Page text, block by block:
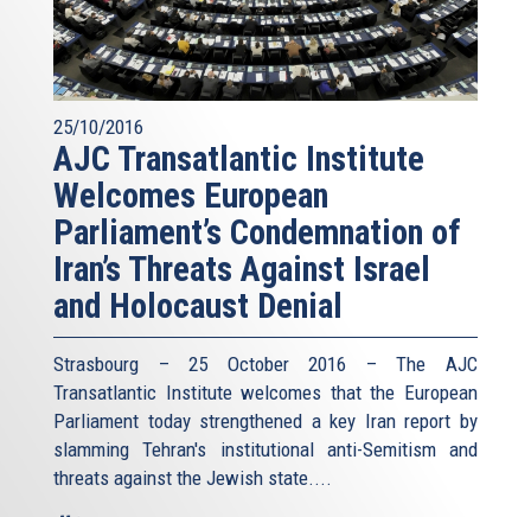
25/10/2016
AJC Transatlantic Institute
Welcomes European
Parliament’s Condemnation of
Iran’s Threats Against Israel
and Holocaust Denial
Strasbourg – 25 October 2016 – The AJC
Transatlantic Institute welcomes that the European
Parliament today strengthened a key Iran report by
slamming Tehran's institutional anti-Semitism and
threats against the Jewish state. ...